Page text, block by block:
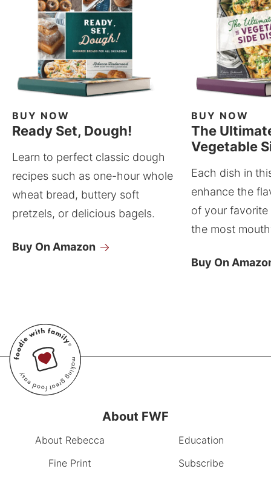
BUY NOW
Ready Set, Dough!
Learn to perfect classic dough
recipes such as one-hour whole
wheat bread, buttery soft
pretzels, or delicious bagels.
Buy On Amazon
BUY NOW
The
Vegetable
Each dish in
enhance the
of your
the most
Buy On
About FWF
About Rebecca
Education
Fine Print
Subscribe